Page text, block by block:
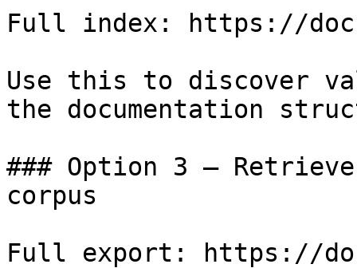
Full index: https://
Use this to discover
the documentation
### Option 3 —
corpus
Full export: https://